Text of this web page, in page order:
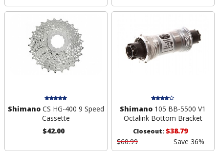
ShimanoCS HG-400 9 Speed
Cassette
$42.00
Shimano 105 BB-5500 V1
Octalink Bottom Bracket
Closeout:$38.79
$60.99
Save 36%